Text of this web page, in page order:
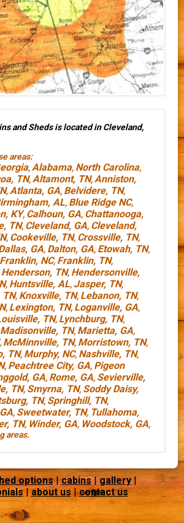
and Sheds is located in Cleveland,
areas:
,Alabama, North Carolina,
TN,Altamont, TN,Anniston,
,Atlanta, GA, Belvidere, TN,
AL, Blue Ridge NC,
KY, Calhoun, GA, Chattanooga,
TN, Cleveland, GA, Cleveland,
, Cookeville, TN, Crossville, TN,
GA, Dalton, GA, Etowah, TN,
Franklin, NC, Franklin, TN,
Henderson, TN, Hendersonville,
, Huntsville, AL, Jasper, TN,
TN, Knoxville, TN, Lebanon, TN,
, Lexington, TN, Loganville, GA,
TN, Lynchburg, TN,
Madisonville, TN, Marietta, GA,
, McMinnville, TN, Morristown, TN,
TN, Murphy, NC, Nashville, TN,
, Peachtree City, GA, Pigeon
GA, Rome, GA, Sevierville,
TN, Smyrna, TN, Soddy Daisy,
TN, Springhill, TN,
, Sweetwater, TN, Tullahoma,
TN, Winder, GA, Woodstock, GA,
areas.
options|cabins| gallery|
|about us |contact us